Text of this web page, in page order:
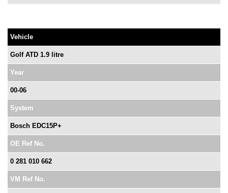
Vehicle
Golf ATD 1.9 litre
Year
00-06
System
Bosch EDC15P+
OE Ref No.
0 281 010 662
VM Ref No.